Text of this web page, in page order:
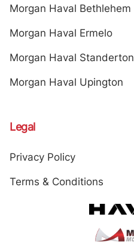
Morgan Haval Bethlehem
Morgan Haval Ermelo
Morgan Haval Standerton
Morgan Haval Upington
Legal
Privacy Policy
Terms & Conditions